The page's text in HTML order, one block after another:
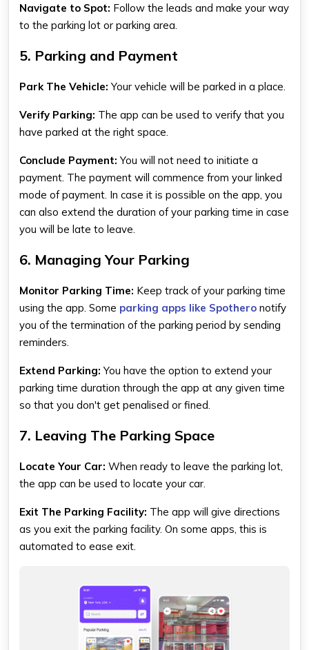
Navigate to Spot: Follow the leads and make your way
to the parking lot or parking area.
5. Parking and Payment
Park The Vehicle: Your vehicle will be parked in a place.
Verify Parking: The app can be used to verify that you
have parked at the right space.
Conclude Payment: You will not need to initiate a
payment. The payment will commence from your linked
mode of payment. In case it is possible on the app, you
can also extend the duration of your parking time in case
you will be late to leave.
6. Managing Your Parking
Monitor Parking Time: Keep track of your parking time
using the app. Some parking apps like Spothero notify
you of the termination of the parking period by sending
reminders.
Extend Parking: You have the option to extend your
parking time duration through the app at any given time
so that you don't get penalised or fined.
7. Leaving The Parking Space
Locate Your Car: When ready to leave the parking lot,
the app can be used to locate your car.
Exit The Parking Facility: The app will give directions
as you exit the parking facility. On some apps, this is
automated to ease exit.